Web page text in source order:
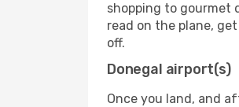
shopping to gourmet
read on the plane,
off.
Donegal airport(s)
Once you land, and